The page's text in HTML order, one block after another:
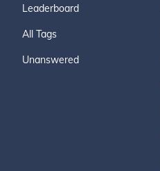
Leaderboard
All Tags
Unanswered